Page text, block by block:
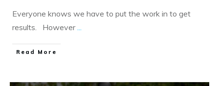
Everyone knows we have to put the work in to get
results. However
​Read More